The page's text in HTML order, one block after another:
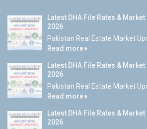
Latest DHA File Rates &
2026
Pakistan Real Estate Market
Read more
Latest DHA File Rates &
2026
Pakistan Real Estate Market
Read more
Latest DHA File Rates &
2026